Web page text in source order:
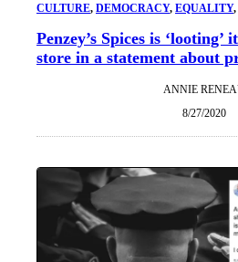
CULTURE, DEMOCRACY, EQUALITY,
Penzey’s Spices is ‘looting’
store in a statement about
ANNIE
8/27/2020